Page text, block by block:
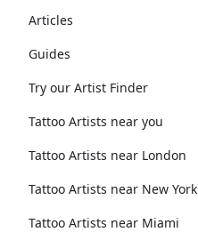
Articles
Guides
Try our Artist Finder
Tattoo Artists near you
Tattoo Artists near London
Tattoo Artists near New York
Tattoo Artists near Miami